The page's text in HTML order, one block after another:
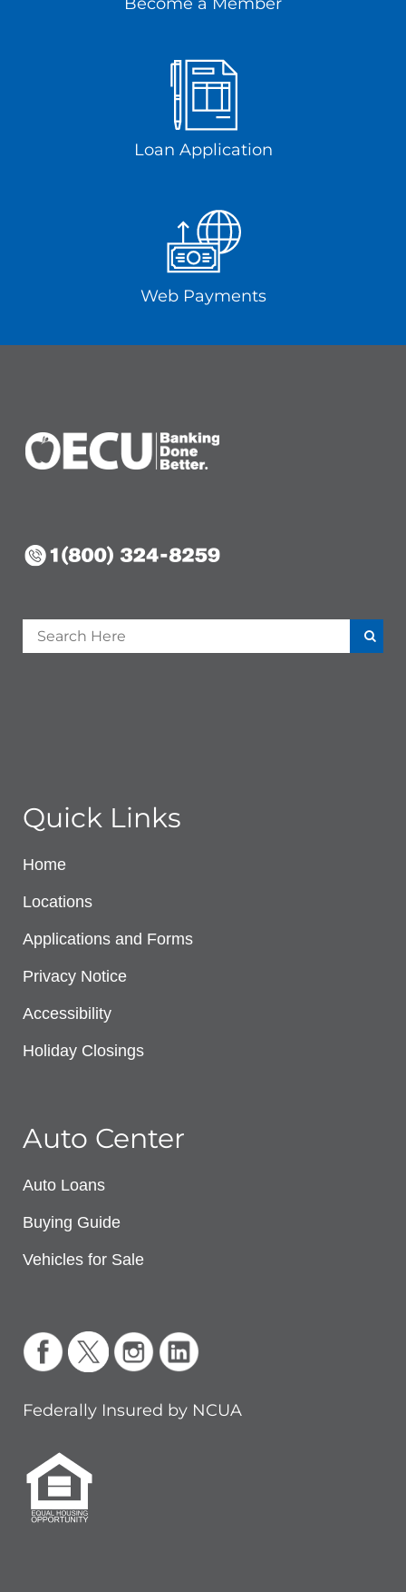
Loan Application
Web Payments
Quick Links
Home
Locations
Applications and Forms
Privacy Notice
Accessibility
Holiday Closings
Auto Center
Auto Loans
Buying Guide
Vehicles for Sale
Federally Insured by NCUA